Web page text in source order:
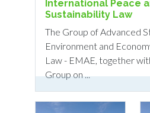
International Peace
Sustainability Law
The Group of Advanced
Environment and
Law - EMAE, together
Group on ...